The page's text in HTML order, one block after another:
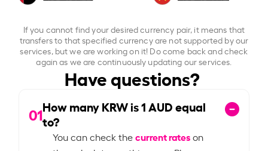
If you cannot find your desired currency pair, it means that
transfers to that specified currency are not supported by our
services, but we are working on it! Do come back and check
again as we are continuously updating our services.
Have questions?
01How many KRW is1AUD equal
to?
You can check thecurrent rateson